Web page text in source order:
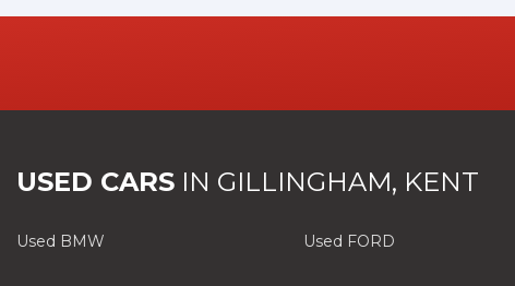
USED CARS IN GILLINGHAM, KENT
Used BMW Used FORD